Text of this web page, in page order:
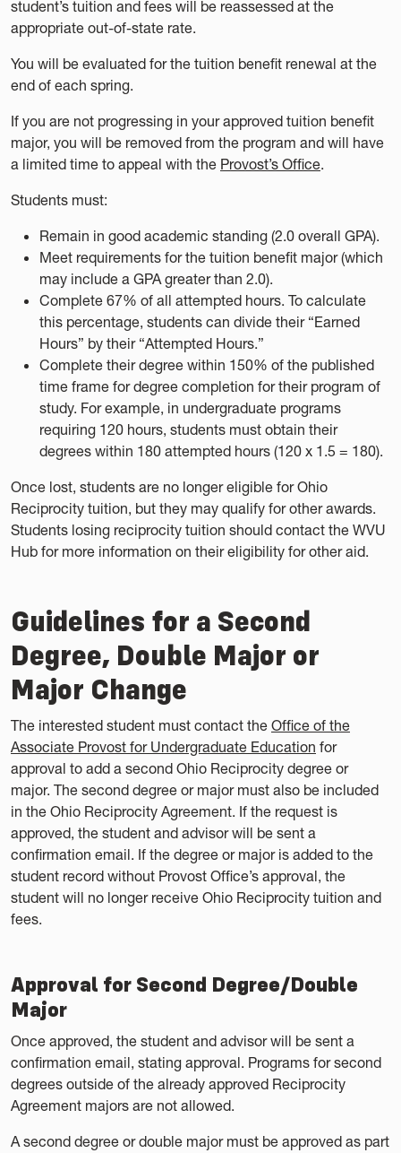
student’s tuition and fees will be reassessed at the
appropriate out-of-state rate.
You will be evaluated for the tuition benefit renewal at the
end of each spring.
If you are not progressing in your approved tuition benefit
major, you will be removed from the program and will have
a limited time to appeal with the Provost’s Office.
Students must:
Remain in good academic standing (2.0 overall GPA).
Meet requirements for the tuition benefit major (which
may include a GPA greater than 2.0).
Complete 67% of all attempted hours. To calculate
this percentage, students can divide their “Earned
Hours” by their “Attempted Hours.”
Complete their degree within 150% of the published
time frame for degree completion for their program of
study. For example, in undergraduate programs
requiring 120 hours, students must obtain their
degrees within 180 attempted hours (120 x 1.5 = 180).
Once lost, students are no longer eligible for Ohio
Reciprocity tuition, but they may qualify for other awards.
Students losing reciprocity tuition should contact the WVU
Hub for more information on their eligibility for other aid.
Guidelines for a Second
Degree, Double Major or
Major Change
The interested student must contact the Office of the
Associate Provost for Undergraduate Education for
approval to add a second Ohio Reciprocity degree or
major. The second degree or major must also be included
in the Ohio Reciprocity Agreement. If the request is
approved, the student and advisor will be sent a
confirmation email. If the degree or major is added to the
student record without Provost Office’s approval, the
student will no longer receive Ohio Reciprocity tuition and
fees.
Approval for Second Degree/Double
Major
Once approved, the student and advisor will be sent a
confirmation email, stating approval. Programs for second
degrees outside of the already approved Reciprocity
Agreement majors are not allowed.
A second degree or double major must be approved as part